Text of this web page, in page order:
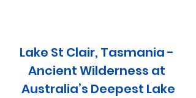
Lake St Clair, Tasmania -
Ancient Wilderness at
Australia’s Deepest Lake